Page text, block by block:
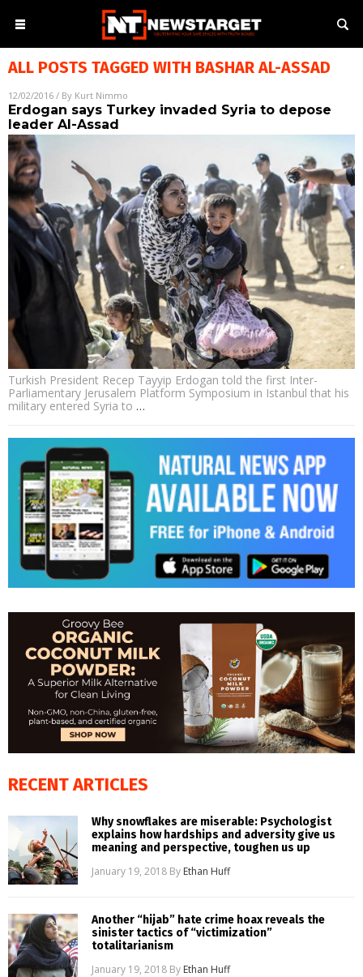
ALL POSTS TAGGED WITH BASHAR AL-ASSAD
12/02/2016 / By Kurt Nimmo
Erdogan says Turkey invaded Syria to depose
leader Al-Assad
Turkish President Recep Tayyip Erdogan told the first Inter-
Parliamentary Jerusalem Platform Symposium in Istanbul that his
military entered Syria to …
RECENT ARTICLES
Why snowflakes are miserable: Psychologist
explains how hardships and adversity give us
meaning and perspective, toughen us up
January 19, 2018 By Ethan Huff
Another “hijab” hate crime hoax reveals the
sinister tactics of “victimization”
totalitarianism
January 19, 2018 By Ethan Huff